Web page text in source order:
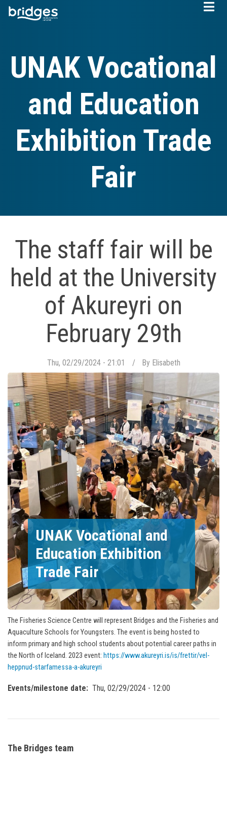
Skip
UNAK Vocational
and Education
Exhibition Trade
Fair
The staff fair will be
held at the University
of Akureyri on
February 29th
Thu, 02/29/2024 - 21:01 By Elisabeth
UNAK Vocational and
Education Exhibition
Trade Fair
The Fisheries Science Centre will represent Bridges and the Fisheries and
Aquaculture Schools for Youngsters. The event is being hosted to
inform primary and high school students about potential career paths in
the North of Iceland. 2023 event: https://www.akureyri.is/is/frettir/vel-
heppnud-starfamessa-a-akureyri
Events/milestone date Thu, 02/29/2024 - 12:00
The Bridges team